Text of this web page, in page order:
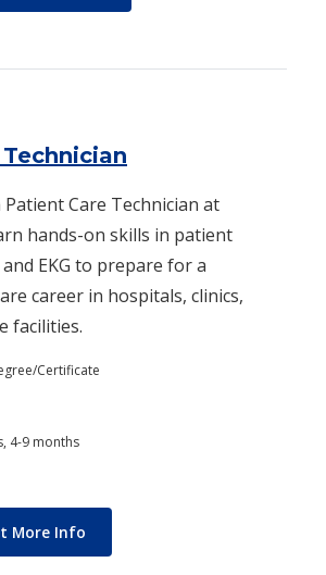
Care Technician at
hands-on skills in patient
EKG to prepare for a
career in hospitals, clinics,
facilities.
Certificate
4-9 months
More Info